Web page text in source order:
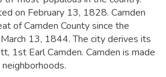
on February 13, 1828. Camden
of Camden County since the
13, 1844.The city derives its
1st Earl Camden. Camden is made